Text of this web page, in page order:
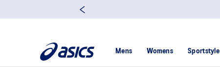
Mens Womens Sportstyle